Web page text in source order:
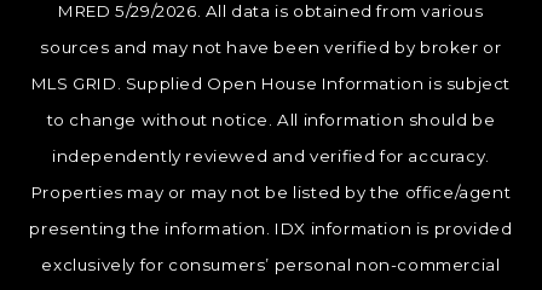
MRED 5/29/2026. All data is obtained from various
sources and may not have been verified by broker or
MLS GRID. Supplied Open House Information is subject
to change without notice. All information should be
independently reviewed and verified for accuracy.
Properties may or may not be listed by the office/agent
presenting the information. IDX information is provided
exclusively for consumers’ personal non-commercial